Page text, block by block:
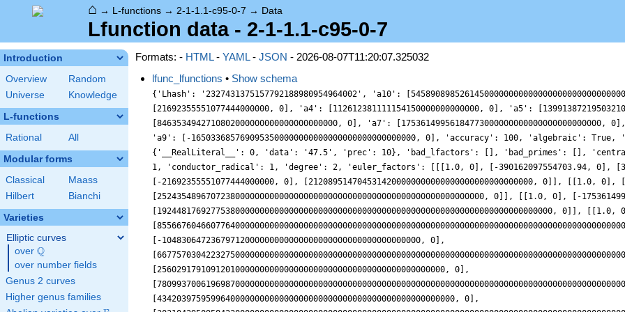
⌂ → L-functions → 2-1-1.1-c95-0-7 → Data
Lfunction data - 2-1-1.1-c95-0-7
Introduction
Overview
Random
Universe
Knowledge
L-functions
Rational All
Modular forms
Classical
Maass
Hilbert
Bianchi
Varieties
Elliptic curves
over \Q
Q
over number fields
Genus 2 curves
Higher genus families
Formats: - HTML- YAML- JSON - 2026-08-07T11:20:07.325032
lfunc_lfunctions • Show schema
{'Lhash': '2327431375157792188980954964002', 'a10': [545890898526145000000000000000000000000000000000, 0], 'a2': [390162097554703.94, 0], 'a3': [21692355551077444000000, 0], 'a4': [112612381111154150000000000000, 0], 'a5': [1399138721950321000000000000000000, 0], 'a6': [8463534942710802000000000000000000000, 0], 'a7': [17536149956184773000000000000000000000000, 0], 'a8': [28481169788972455000000000000000000000000000, 0], 'a9': [-1650336857690953500000000000000000000000000000, 0], 'accuracy': 100, 'algebraic': True, 'analytic_conductor': 57.15359088154, 'analytic_normalization': {'__RealLiteral__': 0, 'data': '47.5', 'prec': 10}, 'bad_lfactors': [], 'bad_primes': [], 'central_character': '1.1', 'coefficient_field': 'CDF', 'conductor': 1, 'conductor_radical': 1, 'degree': 2, 'euler_factors': [[[1.0, 0], [-390162097554703.94, 0], [39614081257132170000000000000, 0]], [[1.0, 0], [-21692355551077444000000, 0], [2120895147045314200000000000000000000000000000, 0]], [[1.0, 0], [-1399138721950321000000000000000000, 0], [2524354896707238000000000000000000000000000000000000000000000000000, 0]], [[1.0, 0], [-17536149956184773000000000000000000000000, 0], [192448176927753800000000000000000000000000000000000000000000000000000000000000000, 0]], [[1.0, 0], [5412641787625609000000000000000000000000000000000, 0], [855667604660776400000000000000000000000000000000000000000000000000000000000000000000000000000000000, 0]], [[1.0, 0], [-10483064723679712000000000000000000000000000000000000, 0], [6677570304223275000000000000000000000000000000000000000000000000000000000000000000000000000000000000000000, 0]], [[1.0, 0], [25602917910912010000000000000000000000000000000000000000000, 0], [780993700619698700000000000000000000000000000000000000000000000000000000000000000000000000000000000000000000000000000, 0]], [[1.0, 0], [4342039759599640000000000000000000000000000000000000000000000, 0], [30310429509584220000000000000000000000000000000000000000000000000000000000000000000000000000000000000000000000000000000000, 0]], [[1.0, 0], [74837854733778370000000000000000000000000000000000000000000000000, 0], [2312833779424595400000000000000000000000000000000000000000000000000000000000000000000000000000000000000000000000000000000000000000, 0]], [[1.0, 0], [-2030534380116704300000000000000000000000000000000000000000000000000000, 0], [8468564514868190000000000000000000000000000000000000000000000000000000000000000000000000000000000000000000000000000000000000000000000000000, 0]], [[1.0, 0], [-37280505655263410000000000000000000000000000000000000000000000000000000, 0], [4779262825141567000000000000000000000000000000000000000000000000000000000000000000000000000000000000000000000000000000000000000000000000000000, 0]], [[1.0, 0], [143963501323090000000000000000000000000000000000000000000000000000000000000, 0], [95315556175195860000000000000000000000000000000000000000000000000000000000000000000000000000000000000000000000000000000000000000000000000000000000000, 0]], [[1.0, 0], [41631084177028116000000000000000000000000000000000000000000000000000000000000, 0], [1638575241096186400000000000000000000000000000000000000000000000000000000000000000000000000000000000000000000000000000000000000000000000000000000000000000, 0]], [[1.0, 0], [-49414770878297330000000000000000000000000000000000000000000000000000000000000, 0], [151183111760199750000000000000000000000000000000000000000000000000000000000000000000000000000000000000000000000000000000000000000000000000000000000000000000, 0]], [[1.0, 0], [-47194753973784237000000000000000000000000000000000000000000000000000000000000000, 0], [706799939878815500000000000000000000000000000000000000000000000000000000000000000000000000000000000000000000000000000000000000000000000000000000000000000000000, 0]], [[1.0, 0], [-921252556037277100000000000000000000000000000000000000000000000000000000000000000, 0], [64004073029216600000000000000000000000000000000000000000000000000000000000000000000000000000000000000000000000000000000000000000000000000000000000000000000000000000, 0]], [[1.0, 0], [1449172403822242500000000000000000000000000000000000000000000000000000000000000000000, 0], [1701927696988821900000000000000000000000000000000000000000000000000000000000000000000000000000000000000000000000000000000000000000000000000000000000000000000000000000000, 0]], [[1.0, 0], [-2687797566363484000000000000000000000000000000000000000000000000000000000000000000000, 0], [40395624452276040000000000000000000000000000000000000000000000000000000000000000000000000000000000000000000000000000000000000000000000000000000000000000000000000000000000, 0]], [[1.0, 0], [-324336689746089800000000000000000000000000000000000000000000000000000000000000000000000, 0], [299989639830021440000000000000000000000000000000000000000000000000000000000000000000000000000000000000000000000000000000000000000000000000000000000000000000000000000000000000, 0]], [[1.0, 0], [-2782223939889008000000000000000000000000000000000000000000000000000000000000000000000000, 0], [74053080340222160000000000000000000000000000000000000000000000000000000000000000000000000000000000000000000000000000000000000000000000000000000000000000000000000000000000000000, 0]], [[1.0, 0], [-29431598371957835000000000000000000000000000000000000000000000000000000000000000000000000, 0], [1036744431637668300000000000000000000000000000000000000000000000000000000000000000000000000000000000000000000000000000000000000000000000000000000000000000000000000000000000000000, 0]], [[1.0, 0], [-920074094813574300000000000000000000000000000000000000000000000000000000000000000000000000, 0], [1881800902978729800000000000000000000000000000000000000000000000000000000000000000000000000000000000000000000000000000000000000000000000000000000000000000000000000000000000000000000, 0]], [[1.0, 0], [2268212215937199600000000000000000000000000000000000000000000000000000000000000000000000000, 0], [205314100020847040000000000000000000000000000000000000000000000000000000000000000000000000000000000000000000000000000000000000000000000000000000000000000000000000000000000000000000000, 0]], [[1.0, 0], [-395650817215196930000000000000000000000000000000000000000000000000000000000000000000000000000, 0], [155614704100947650000000000000000000000000000000000000000000000000000000000000000000000000000000000000000000000000000000000000000000000000000000000000000000000000000000000000000000000000, 0]], [[1.0, 0], [32161256250288527000000000000000000000000000000000000000000000000000000000000000000000000000000, 0],